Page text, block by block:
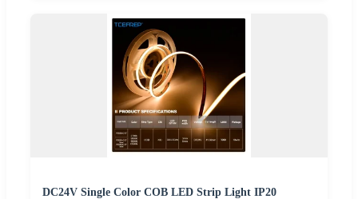
DC24V Single Color COB LED Strip Light IP20